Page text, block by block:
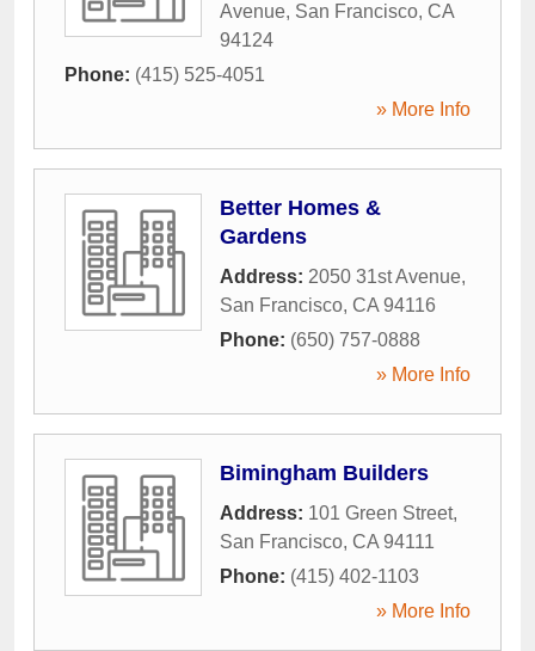
Avenue, San Francisco, CA
94124
Phone: (415) 525-4051
» More Info
Better Homes &
Gardens
Address: 2050 31st Avenue,
San Francisco, CA 94116
Phone: (650) 757-0888
» More Info
Bimingham Builders
Address: 101 Green Street,
San Francisco, CA 94111
Phone: (415) 402-1103
» More Info